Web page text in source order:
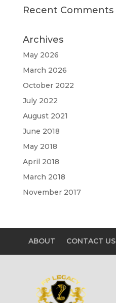
Recent Comments
Archives
May 2026
March 2026
October 2022
July 2022
August 2021
June 2018
May 2018
April 2018
March 2018
November 2017
ABOUT CONTACT US